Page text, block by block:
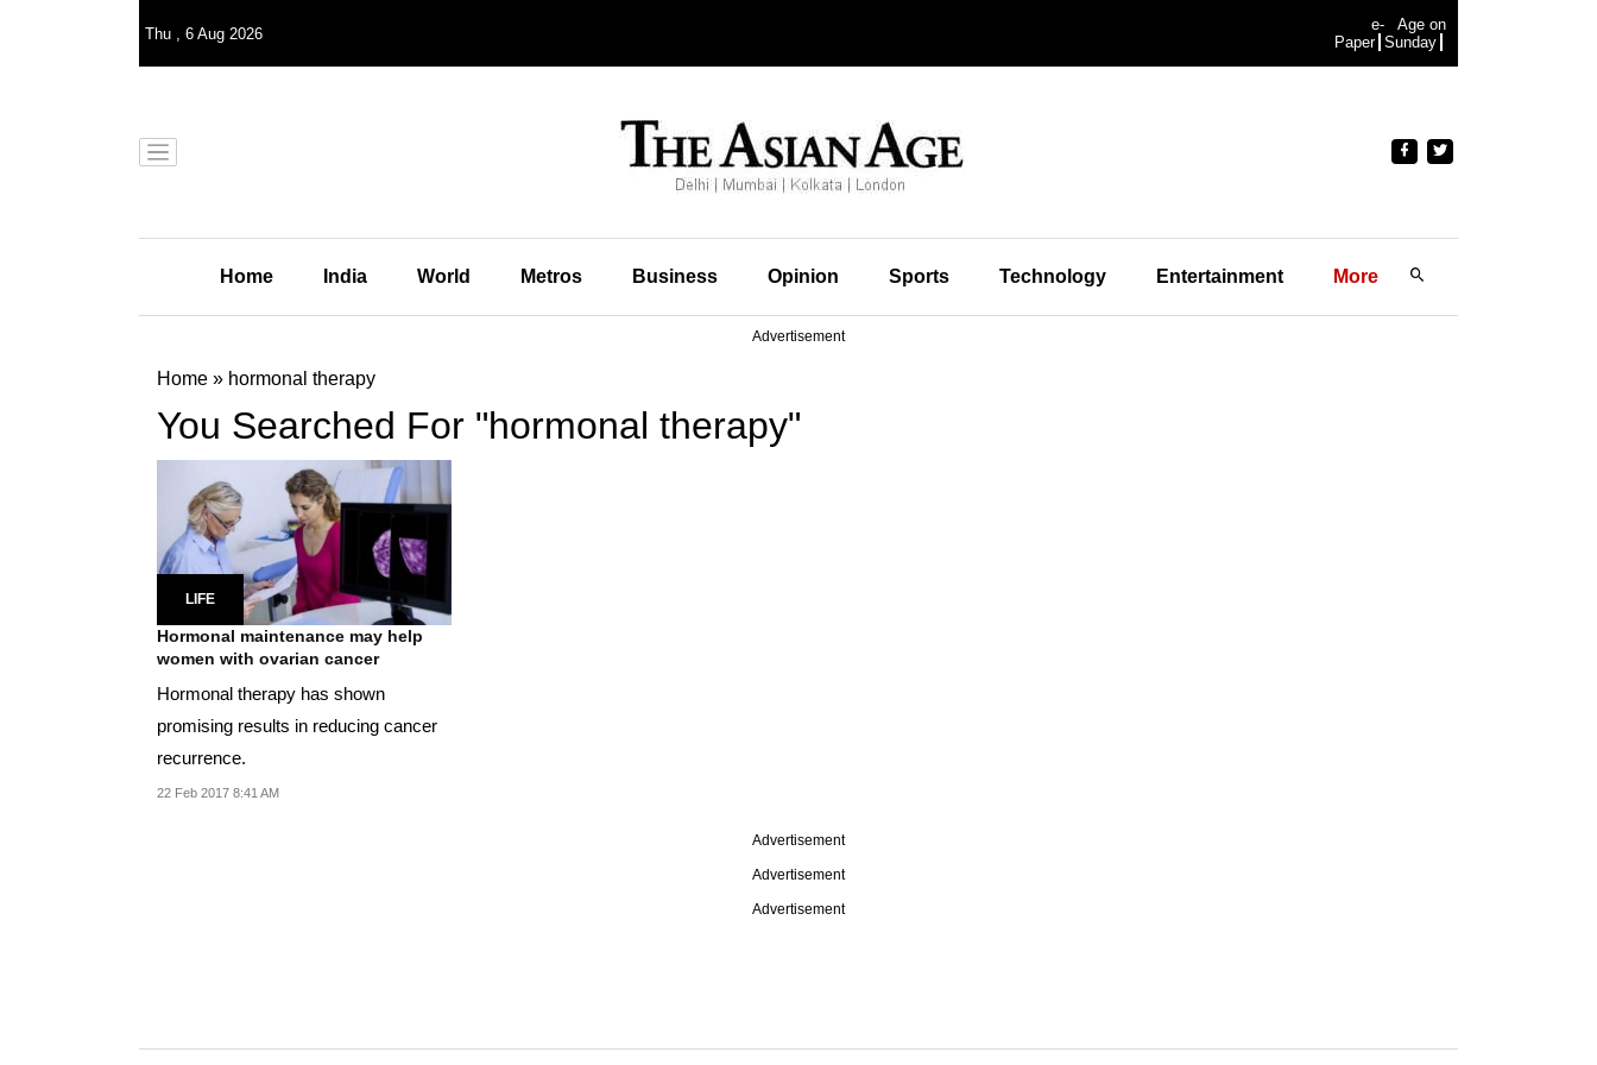
Thu , 6 Aug 2026
e-
Paper
Age on
Sunday
Home India World Metros Business Opinion Sports Technology Entertainment More
Advertisement
Home » hormonal therapy
You Searched For "hormonal therapy"
LIFE
Hormonal maintenance may help
women with ovarian cancer
Hormonal therapy has shown
promising results in reducing cancer
recurrence.
22 Feb 2017 8:41 AM
Advertisement
Advertisement
Advertisement